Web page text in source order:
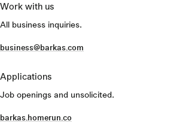
Work with us
All business inquiries.
business@barkas.com
Applications
Job openings and unsolicited.
barkas.homerun.co